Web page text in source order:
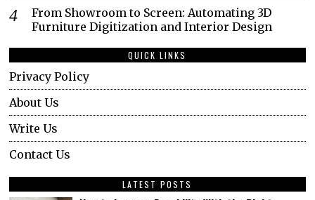
From Showroom to Screen: Automating 3D
Furniture Digitization and Interior Design
QUICK LINKS
Privacy Policy
About Us
Write Us
Contact Us
LATEST POSTS